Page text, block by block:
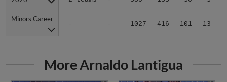
Minors Career
- - 1027 416 101 13
Minors Career
More Arnaldo Lantigua